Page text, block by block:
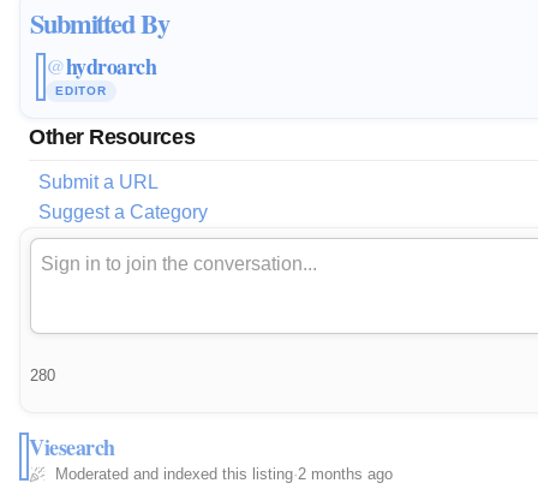
Submitted By
@hydroarch
EDITOR
Other Resources
Submit a URL
Suggest a Category
280
Viesearch
Moderated and indexed this listing·2 months ago